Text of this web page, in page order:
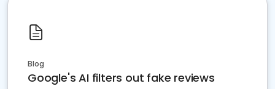
Blog
Google's AI filters out fake reviews